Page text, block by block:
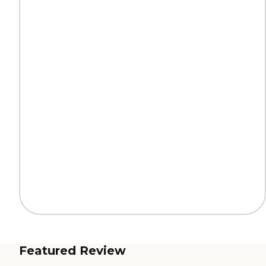
Featured Review